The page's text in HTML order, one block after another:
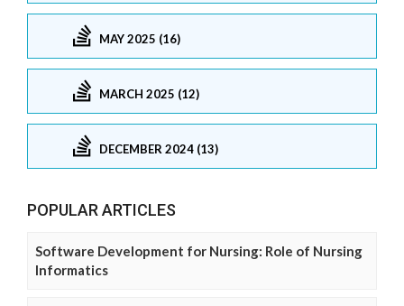
MAY 2025 (16)
MARCH 2025 (12)
DECEMBER 2024 (13)
POPULAR ARTICLES
Software Development for Nursing: Role of Nursing
Informatics